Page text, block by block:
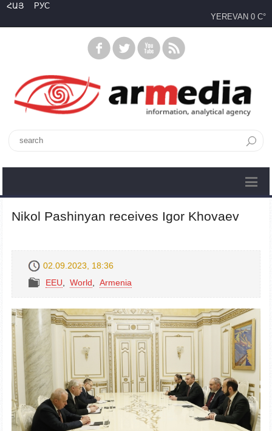
ՀԱՅ
РУС
YEREVAN 0 C°
Nikol Pashinyan receives Igor Khovaev
02.09.2023, 18:36
EEU
World Armenia